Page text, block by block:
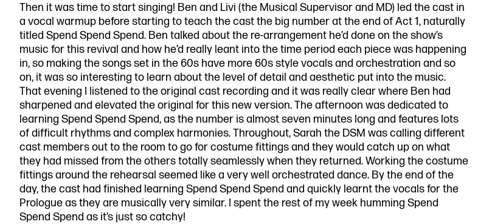
Then it was time to start singing! Ben and Livi (the Musical Supervisor and MD) led the cast in
a vocal warmup before starting to teach the cast the big number at the end of Act 1, naturally
titled Spend Spend Spend. Ben talked about the re-arrangement he’d done on the show’s
music for this revival and how he’d really leant into the time period each piece was happening
in, so making the songs set in the 60s have more 60s style vocals and orchestration and so
on, it was so interesting to learn about the level of detail and aesthetic put into the music.
That evening I listened to the original cast recording and it was really clear where Ben had
sharpened and elevated the original for this new version. The afternoon was dedicated to
learning Spend Spend Spend, as the number is almost seven minutes long and features lots
of difficult rhythms and complex harmonies. Throughout, Sarah the DSM was calling different
cast members out to the room to go for costume fittings and they would catch up on what
they had missed from the others totally seamlessly when they returned. Working the costume
fittings around the rehearsal seemed like a very well orchestrated dance. By the end of the
day, the cast had finished learning Spend Spend Spend and quickly learnt the vocals for the
Prologue as they are musically very similar. I spent the rest of my week humming Spend
Spend Spend as it’s just so catchy!